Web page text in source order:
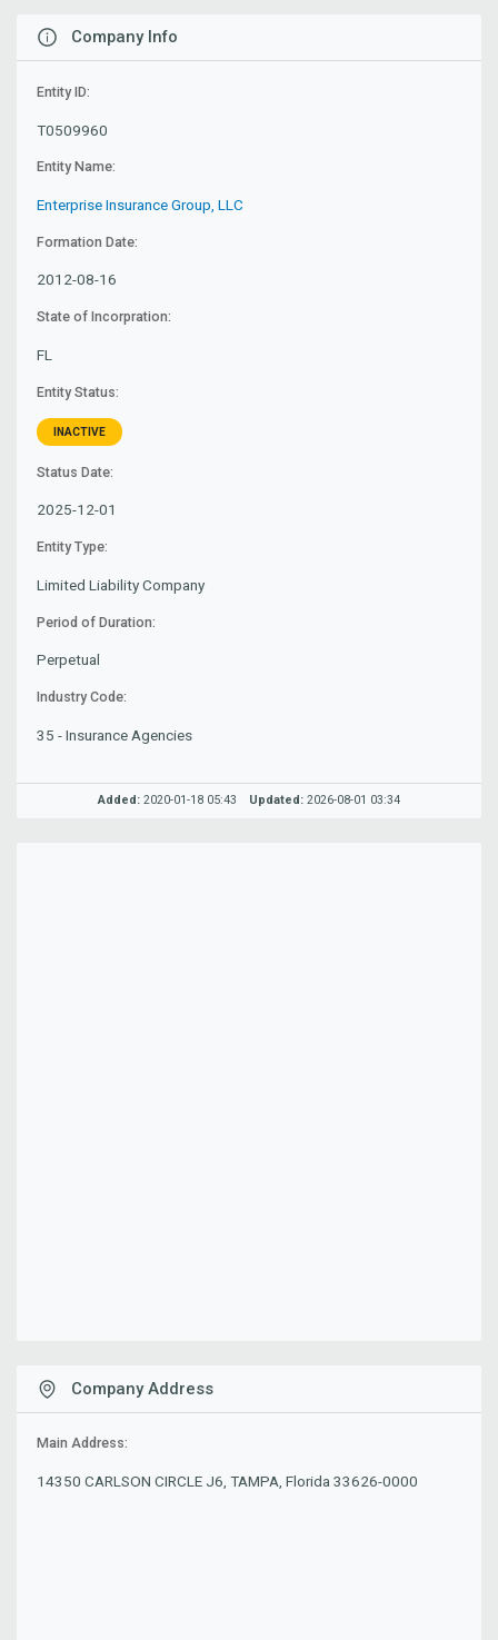
Company Info
Entity ID:
T0509960
Entity Name:
Enterprise Insurance Group, LLC
Formation Date:
2012-08-16
State of Incorpration:
FL
Entity Status:
INACTIVE
Status Date:
2025-12-01
Entity Type:
Limited Liability Company
Period of Duration:
Perpetual
Industry Code:
35 - Insurance Agencies
Added: 2020-01-18 05:43 Updated: 2026-08-01 03:34
Company Address
Main Address:
14350 CARLSON CIRCLE J6, TAMPA, Florida 33626-0000